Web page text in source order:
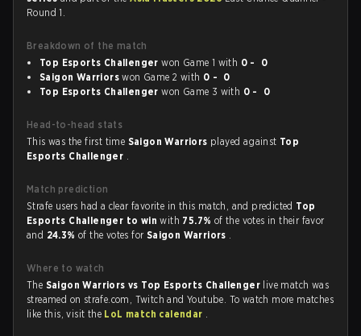
Round 1.
Breakdown of the match
Top Esports Challenger won Game 1 with 0 - 0
Saigon Warriors won Game 2 with 0 - 0
Top Esports Challenger won Game 3 with 0 - 0
Head-to-head stats
This was the first time Saigon Warriors played against Top
Esports Challenger .
Match prediction
Strafe users had a clear favorite in this match, and predicted Top
Esports Challenger to winwith 75.7% of the votes in their favor
and 24.3%of the votes for Saigon Warriors .
Where to watch
The Saigon Warriors vs Top Esports Challenger live match was
streamed on strafe.com, Twitch and Youtube. To watch more matches
like this, visit the LoL match calendar .